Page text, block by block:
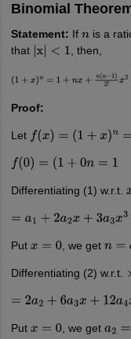
Binomial
Statement: If nis a
that x| 1 , then,
(1 +x)n=1 + nx+n(n−1)2!x
Proof:
Let f(x)=( 1+ x) n =a 0+a1 x
f(0)= 1+ 0n=1
Differentiating (1) w.r.t. x
=a 1+2a2x+3a3x3+4a4x
Put x= 0 , we get n=a1
Differentiating (2) w.r.t.
=2 a2+6a3x+12a4x 2+…
Put x= 0 , we get a2 =[n